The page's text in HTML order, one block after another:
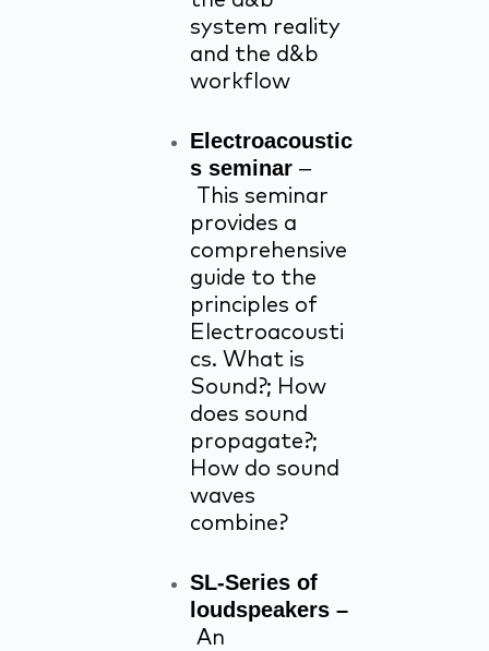
system reality
and the d&b
workflow
Electroacoustic
s seminar –
This seminar
provides a
comprehensive
guide to the
principles of
Electroacousti
cs. What is
Sound?; How
does sound
propagate?;
How do sound
waves
combine?
SL-Series of
loudspeakers –
An